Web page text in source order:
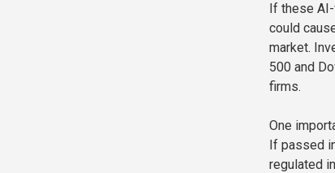
If these
could
market.
500 and
firms.
One
If passed
regulated